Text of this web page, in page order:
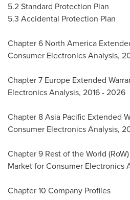
5.2 Standard Protection Plan
5.3 Accidental Protection Plan
Chapter 6 North America
Consumer Electronics Analysis,
Chapter 7 Europe Extended
Electronics Analysis, 2016 - 2026
Chapter 8 Asia Pacific Extended
Consumer Electronics Analysis,
Chapter 9 Rest of the World
Market for Consumer Electronics
Chapter 10 Company Profiles